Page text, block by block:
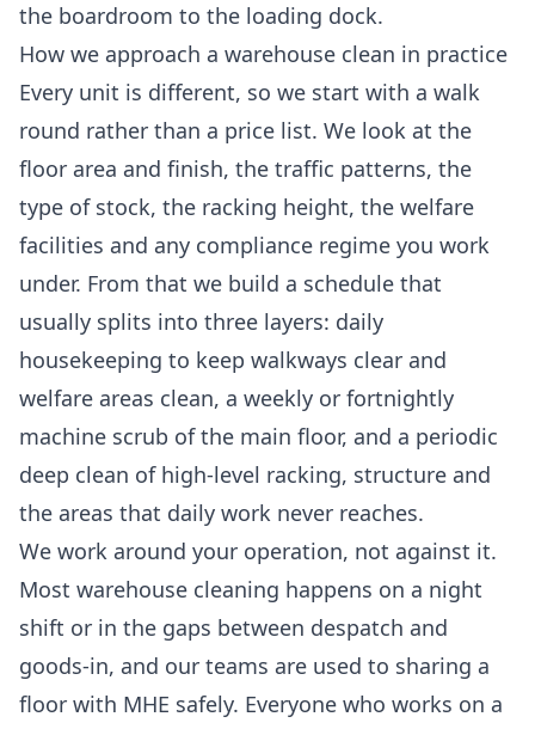
the boardroom to the loading dock.
How we approach a warehouse clean in practice
Every unit is different, so we start with a walk
round rather than a price list. We look at the
floor area and finish, the traffic patterns, the
type of stock, the racking height, the welfare
facilities and any compliance regime you work
under. From that we build a schedule that
usually splits into three layers: daily
housekeeping to keep walkways clear and
welfare areas clean, a weekly or fortnightly
machine scrub of the main floor, and a periodic
deep clean of high-level racking, structure and
the areas that daily work never reaches.
We work around your operation, not against it.
Most warehouse cleaning happens on a night
shift or in the gaps between despatch and
goods-in, and our teams are used to sharing a
floor with MHE safely. Everyone who works on a